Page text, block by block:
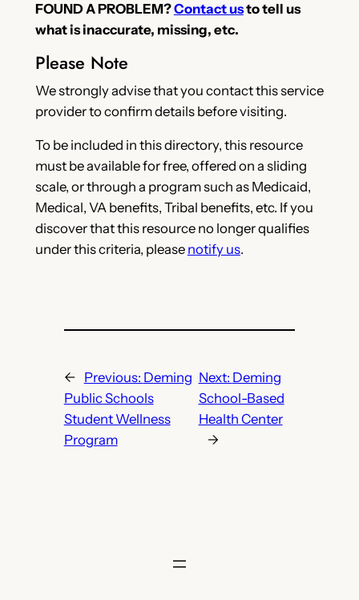
FOUND A PROBLEM?Contact usto tell us
what is inaccurate, missing, etc.
Please Note
We strongly advise that you contact this service
provider to confirm details before visiting.
To be included in this directory, this resource
must be available for free, offered on a sliding
scale, or through a program such as Medicaid,
Medical, VA benefits, Tribal benefits, etc. If you
discover that this resource no longer qualifies
under this criteria, please notify us.
← Previous: Deming
Public Schools
Student Wellness
Program
Next: Deming
School-Based
Health Center
→